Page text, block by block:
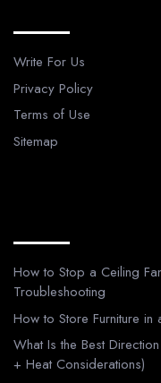
Write For Us
Privacy Policy
Terms of Use
Sitemap
How to Stop a Ceiling
Troubleshooting
How to Store Furniture
What Is the Best
+ Heat Considerations)